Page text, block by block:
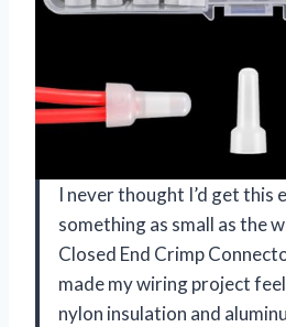
I never thought I’d get this
something as small as the
Closed End Crimp
made my wiring project
nylon insulation and